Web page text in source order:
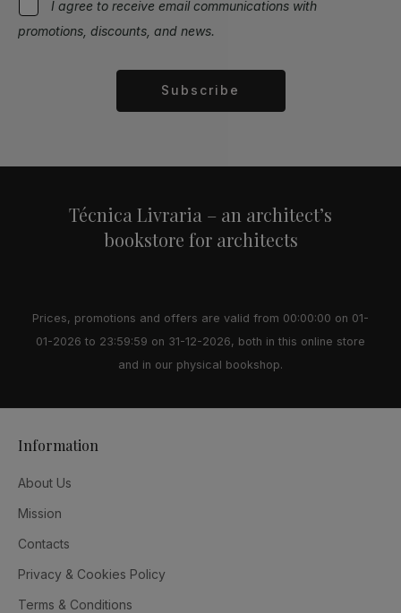
I agree to receive email communications with
promotions, discounts, and news.
Subscribe
Técnica Livraria – an architect’s
bookstore for architects
Prices, promotions and offers are valid from 00:00:00 on 01-
01-2026 to 23:59:59 on 31-12-2026, both in this online store
and in our physical bookshop.
Information
About Us
Mission
Contacts
Privacy & Cookies Policy
Terms & Conditions